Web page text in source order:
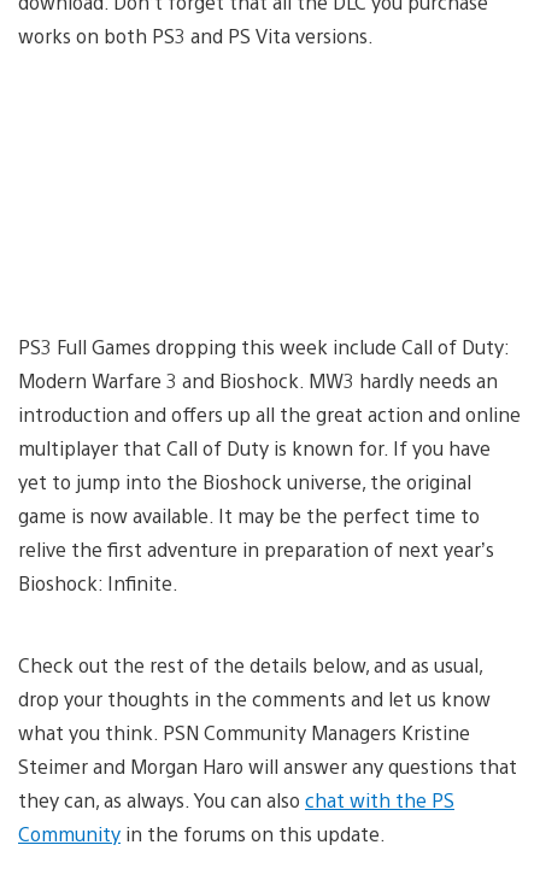
works on both PS3 and PS Vita versions.
PS3 Full Games dropping this week include Call of Duty:
Modern Warfare 3 and Bioshock. MW3 hardly needs an
introduction and offers up all the great action and online
multiplayer that Call of Duty is known for. If you have
yet to jump into the Bioshock universe, the original
game is now available. It may be the perfect time to
relive the first adventure in preparation of next year’s
Bioshock: Infinite.
Check out the rest of the details below, and as usual,
drop your thoughts in the comments and let us know
what you think. PSN Community Managers Kristine
Steimer and Morgan Haro will answer any questions that
they can, as always. You can also chat with the PS
Community in the forums on this update.